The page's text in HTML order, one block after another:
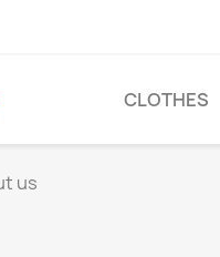
CLOTHES
us